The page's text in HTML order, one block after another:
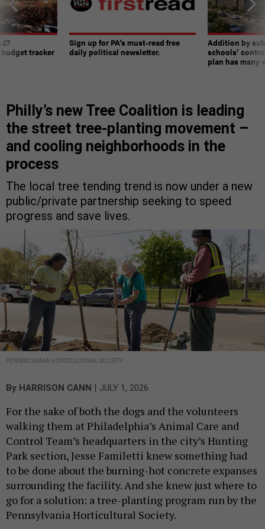
tracker
Sign up for PA’s must-read free
daily political newsletter.
Addition by
schools’
plan has many
Philly’s new Tree Coalition is leading
the street tree-planting movement –
and cooling neighborhoods in the
process
The local tree tending trend is now under a new
public/private partnership seeking to speed
progress and save lives.
PENNSYLVANIA HORTICULTURAL SOCIETY
By HARRISON CANN | JULY 1, 2026
For the sake of both the dogs and the volunteers
walking them at Philadelphia’s Animal Care and
Control Team’s headquarters in the city’s Hunting
Park section, Jesse Familetti knew something had
to be done about the burning-hot concrete expanses
surrounding the facility. And she knew just where to
go for a solution: a tree-planting program run by the
Pennsylvania Horticultural Society.